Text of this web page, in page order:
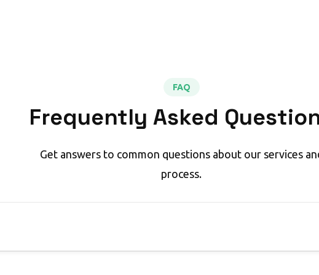
FAQ
Frequently Asked
Get answers to common questions about our services
process.